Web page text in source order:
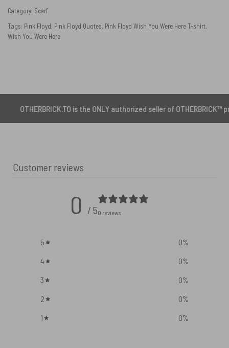
Category: Scarf
Tags: Pink Floyd, Pink Floyd Quotes, Pink Floyd Wish You Were Here T-shirt,
Wish You Were Here
is the ONLY authorized seller of OTHERBRICK™ products.
Customer reviews
0 / 50 reviews
5 0%
4
0%
3
0%
2
0%
1
0%